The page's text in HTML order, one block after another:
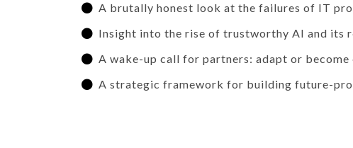
A brutally honest look at the failures of IT
Insight into the rise of trustworthy AI and its
A wake-up call for partners: adapt or become
A strategic framework for building future-